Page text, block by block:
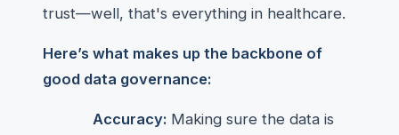
trust—well, that's everything in healthcare.
Here’s what makes up the backbone of
good data governance:
Accuracy: Making sure the data is